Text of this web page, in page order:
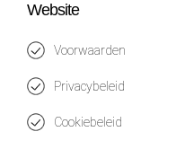
Website
Voorwaarden
Privacybeleid
Cookiebeleid